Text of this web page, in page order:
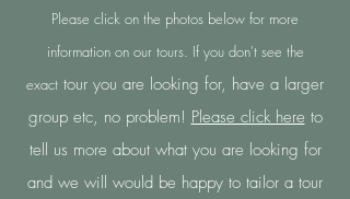
Please click on the photos below for more
information on our tours. If you don't see the
exact tour you are looking for, have a larger
group etc, no problem! Please click here to
tell us more about what you are looking for
and we will would be happy to tailor a tour